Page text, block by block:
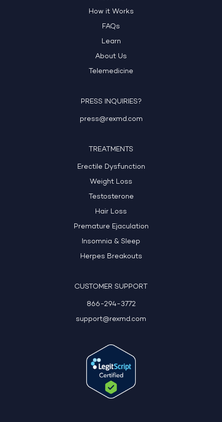
How it Works
FAQs
Learn
About Us
Telemedicine
PRESS INQUIRIES?
press@rexmd.com
TREATMENTS
Erectile Dysfunction
Weight Loss
Testosterone
Hair Loss
Premature Ejaculation
Insomnia & Sleep
Herpes Breakouts
CUSTOMER SUPPORT
866-294-3772
support@rexmd.com